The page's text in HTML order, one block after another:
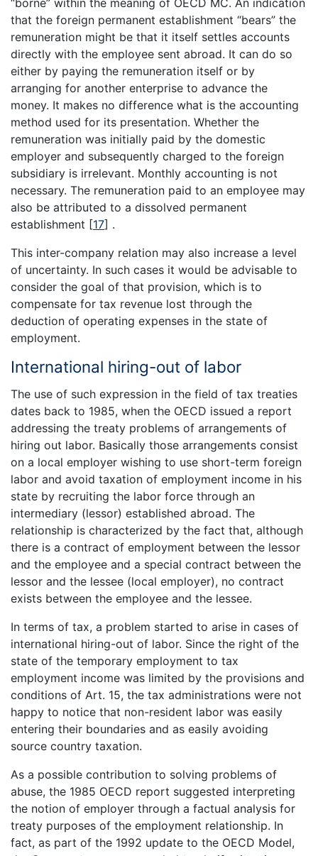
“borne” within the meaning of OECD MC. An indication
that the foreign permanent establishment “bears” the
remuneration might be that it itself settles accounts
directly with the employee sent abroad. It can do so
either by paying the remuneration itself or by
arranging for another enterprise to advance the
money. It makes no difference what is the accounting
method used for its presentation. Whether the
remuneration was initially paid by the domestic
employer and subsequently charged to the foreign
subsidiary is irrelevant. Monthly accounting is not
necessary. The remuneration paid to an employee may
also be attributed to a dissolved permanent
establishment [17] .
This inter-company relation may also increase a level
of uncertainty. In such cases it would be advisable to
consider the goal of that provision, which is to
compensate for tax revenue lost through the
deduction of operating expenses in the state of
employment.
International hiring-out of labor
The use of such expression in the field of tax treaties
dates back to 1985, when the OECD issued a report
addressing the treaty problems of arrangements of
hiring out labor. Basically those arrangements consist
on a local employer wishing to use short-term foreign
labor and avoid taxation of employment income in his
state by recruiting the labor force through an
intermediary (lessor) established abroad. The
relationship is characterized by the fact that, although
there is a contract of employment between the lessor
and the employee and a special contract between the
lessor and the lessee (local employer), no contract
exists between the employee and the lessee.
In terms of tax, a problem started to arise in cases of
international hiring-out of labor. Since the right of the
state of the temporary employment to tax
employment income was limited by the provisions and
conditions of Art. 15, the tax administrations were not
happy to notice that non-resident labor was easily
entering their boundaries and as easily avoiding
source country taxation.
As a possible contribution to solving problems of
abuse, the 1985 OECD report suggested interpreting
the notion of employer through a factual analysis for
treaty purposes of the employment relationship. In
fact, as part of the 1992 update to the OECD Model,